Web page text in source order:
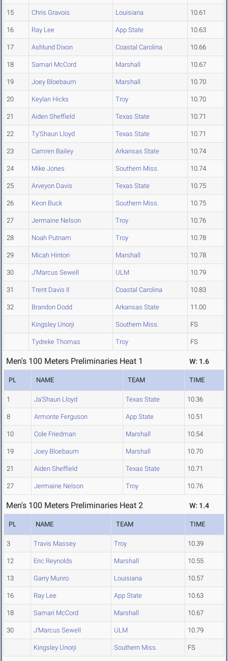
15 Chris Gravois Louisiana 10.61
16 Ray Lee App State 10.63
17 Ashlund Dixon Coastal Carolina 10.66
18 Samari McCord Marshall 10.67
19 Joey Bloebaum Marshall 10.70
20 Keylan Hicks Troy 10.70
21 Aiden Sheffield Texas State 10.71
22 Ty'Shaun Lloyd Texas State 10.71
23 Camren Bailey Arkansas State 10.74
24 Mike Jones Southern Miss. 10.74
25 Arveyon Davis Texas State 10.75
26 Keon Buck Southern Miss. 10.75
27 Jermaine Nelson Troy 10.76
28 Noah Putnam Troy 10.78
29 Micah Hinton Marshall 10.78
30 J'Marcus Sewell ULM 10.79
31 Trent Davis II Coastal Carolina 10.83
32 Brandon Dodd Arkansas State 11.00
Kingsley Unorji Southern Miss. FS
Tydreke Thomas Troy FS
Men's 100 Meters Preliminaries Heat 1 W: 1.6
PL NAME TEAM TIME
1 Ja'Shaun Lloyd Texas State 10.36
8 Armonte Ferguson App State 10.51
10 Cole Friedman Marshall 10.54
19 Joey Bloebaum Marshall 10.70
21 Aiden Sheffield Texas State 10.71
27 Jermaine Nelson Troy 10.76
Men's 100 Meters Preliminaries Heat 2 W: 1.4
PL NAME TEAM TIME
3 Travis Massey Troy 10.39
12 Eric Reynolds Marshall 10.55
13 Garry Munro Louisiana 10.57
16 Ray Lee App State 10.63
18 Samari McCord Marshall 10.67
30 J'Marcus Sewell ULM 10.79
Kingsley Unorji Southern Miss. FS